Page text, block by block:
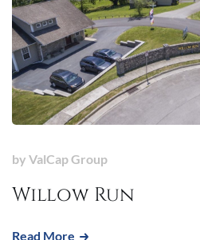
by ValCap Group
Willow Run
Read More